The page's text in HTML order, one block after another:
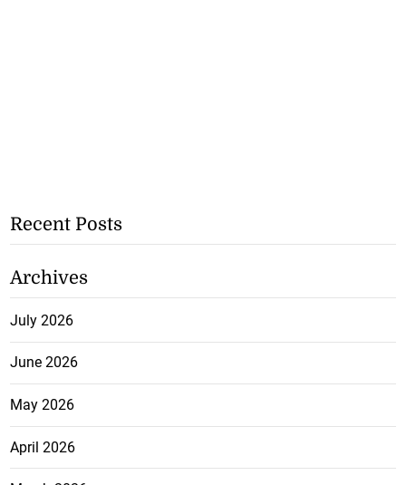
Recent Posts
Archives
July 2026
June 2026
May 2026
April 2026